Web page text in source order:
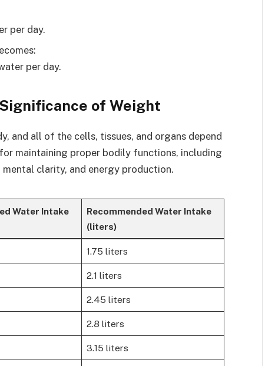
per day.
per day.
of Weight
and all of the cells, tissues, and organs depend
maintaining proper bodily functions, including
clarity, and energy production.
Water Intake
Recommended Water Intake
(liters)
1.75 liters
2.1 liters
2.45 liters
2.8 liters
3.15 liters